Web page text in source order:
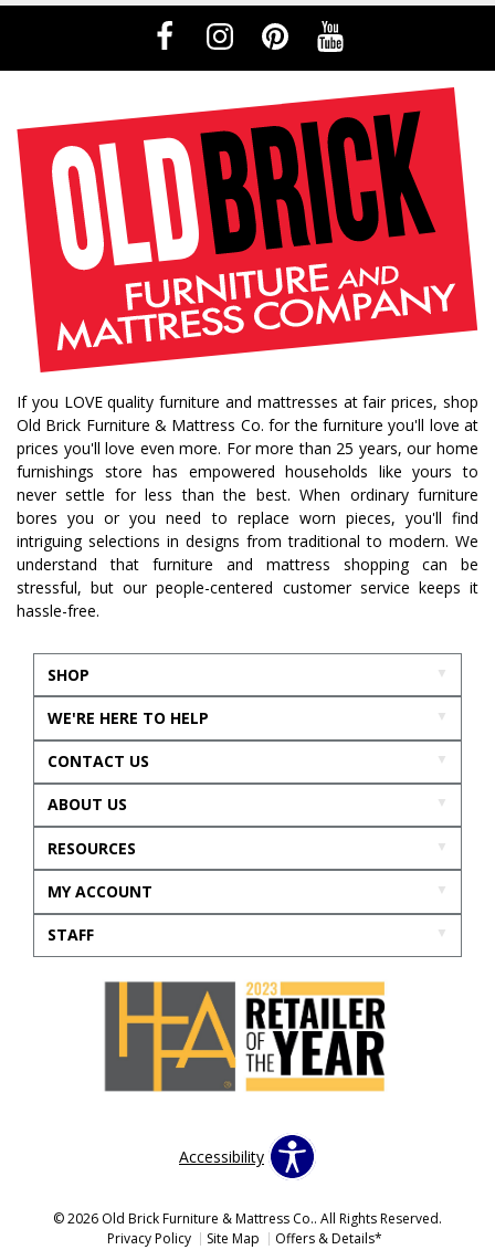
If you LOVE quality furniture and mattresses at fair prices, shop
Old Brick Furniture & Mattress Co. for the furniture you'll love at
prices you'll love even more. For more than 25 years, our home
furnishings store has empowered households like yours to
never settle for less than the best. When ordinary furniture
bores you or you need to replace worn pieces, you'll find
intriguing selections in designs from traditional to modern. We
understand that furniture and mattress shopping can be
stressful, but our people-centered customer service keeps it
hassle-free.
SHOP
WE'RE HERE TO HELP
CONTACT US
ABOUT US
RESOURCES
MY ACCOUNT
STAFF
Accessibility
© 2026 Old Brick Furniture & Mattress Co.. All Rights Reserved.
Privacy Policy
Site Map Offers & Details*